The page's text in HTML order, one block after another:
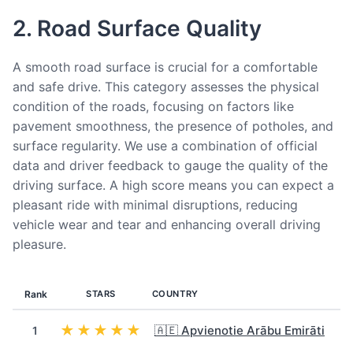
2. Road Surface Quality
A smooth road surface is crucial for a comfortable
and safe drive. This category assesses the physical
condition of the roads, focusing on factors like
pavement smoothness, the presence of potholes, and
surface regularity. We use a combination of official
data and driver feedback to gauge the quality of the
driving surface. A high score means you can expect a
pleasant ride with minimal disruptions, reducing
vehicle wear and tear and enhancing overall driving
pleasure.
Rank STARS COUNTRY
1 ★★★★★ 🇦🇪 Apvienotie Arābu Emirāti